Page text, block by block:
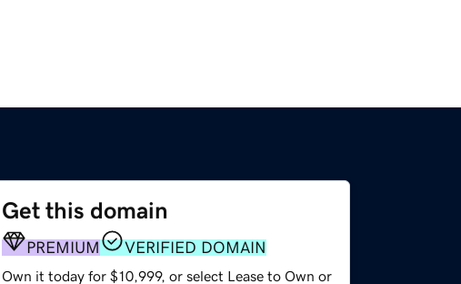
Get this domain
PREMIUM VERIFIED DOMAIN
Own it today for $10,999, or select Lease to Own or